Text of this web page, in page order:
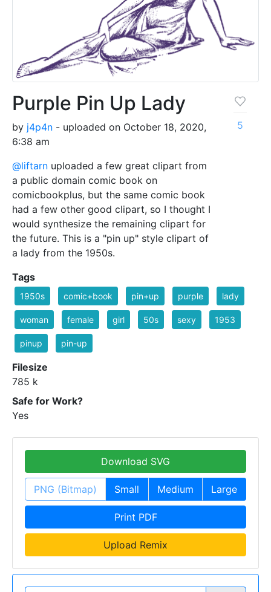
Purple Pin Up Lady
by j4p4n - uploaded on October 18, 2020,
6:38 am
@liftarn uploaded a few great clipart from
a public domain comic book on
comicbookplus, but the same comic book
had a few other good clipart, so I thought I
would synthesize the remaining clipart for
the future. This is a "pin up" style clipart of
a lady from the 1950s.
5
Tags
1950s comic+book pin+up purple lady
woman female girl 50s sexy 1953
pinup pin-up
Filesize
785 k
Safe for Work?
Yes
Download SVG
PNG (Bitmap) Small Medium Large
Print PDF
Upload Remix